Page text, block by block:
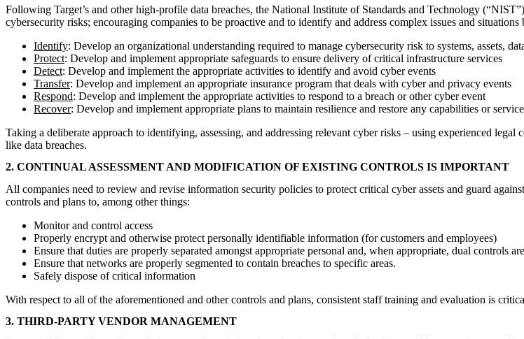
Following Target’s and other high-profile data breaches, the National Institute of Standards and Technology
cybersecurity risks; encouraging companies to be proactive and to identify and address complex issues and
Identify: Develop an organizational understanding required to manage cybersecurity risk to systems, assets,
Protect: Develop and implement appropriate safeguards to ensure delivery of critical infrastructure services
Detect: Develop and implement the appropriate activities to identify and avoid cyber events
Transfer: Develop and implement an appropriate insurance program that deals with cyber and privacy events
Respond: Develop and implement the appropriate activities to respond to a breach or other cyber event
Recover: Develop and implement appropriate plans to maintain resilience and restore any capabilities or
Taking a deliberate approach to identifying, assessing, and addressing relevant cyber risks – using experienced
like data breaches.
2. CONTINUAL ASSESSMENT AND MODIFICATION OF EXISTING CONTROLS IS IMPORTANT
All companies need to review and revise information security policies to protect critical cyber assets and guard
controls and plans to, among other things:
Monitor and control access
Properly encrypt and otherwise protect personally identifiable information (for customers and employees)
Ensure that duties are properly separated amongst appropriate personal and, when appropriate, dual controls
Ensure that networks are properly segmented to contain breaches to specific areas.
Safely dispose of critical information
With respect to all of the aforementioned and other controls and plans, consistent staff training and evaluation is
3. THIRD-PARTY VENDOR MANAGEMENT